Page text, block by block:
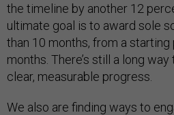
the timeline by another 12
ultimate goal is to award sole
than 10 months, from a
months. There’s still a long
clear, measurable progress.
We also are finding ways to